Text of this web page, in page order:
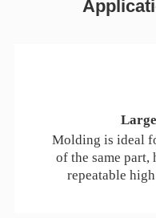
We can install most
subject to review.
Laser Engraving
Engrave part
Molding is ideal
of the same
repeatable